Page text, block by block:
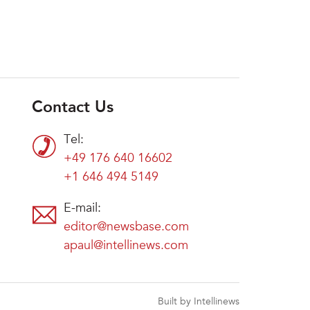
Contact Us
Tel:
+49 176 640 16602
+1 646 494 5149
E-mail:
editor@newsbase.com
apaul@intellinews.com
Built by Intellinews